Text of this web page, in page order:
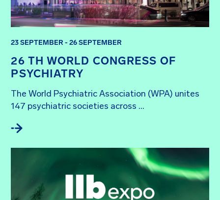
26 TH WORLD CONGRESS OF
PSYCHIATRY
23 SEPTEMBER - 26 SEPTEMBER
The World Psychiatric Association (WPA) unites
147 psychiatric societies across ...